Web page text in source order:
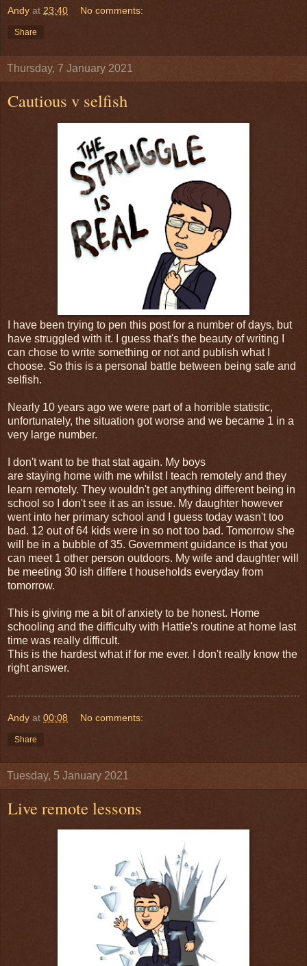
Andy at 23:40 No comments:
Share
Thursday, 7 January 2021
Cautious v selfish
I have been trying to pen this post for a number of days, but
have struggled with it. I guess that's the beauty of writing I
can chose to write something or not and publish what I
choose. So this is a personal battle between being safe and
selfish.
Nearly 10 years ago we were part of a horrible statistic,
unfortunately, the situation got worse and we became 1 in a
very large number.
I don't want to be that stat again. My boys
are staying home with me whilst I teach remotely and they
learn remotely. They wouldn't get anything different being in
school so I don't see it as an issue. My daughter however
went into her primary school and I guess today wasn't too
bad. 12 out of 64 kids were in so not too bad. Tomorrow she
will be in a bubble of 35. Government guidance is that you
can meet 1 other person outdoors. My wife and daughter will
be meeting 30 ish differe t households everyday from
tomorrow.
This is giving me a bit of anxiety to be honest. Home
schooling and the difficulty with Hattie's routine at home last
time was really difficult.
This is the hardest what if for me ever. I don't really know the
right answer.
Andy at 00:08 No comments:
Share
Tuesday, 5 January 2021
Live remote lessons